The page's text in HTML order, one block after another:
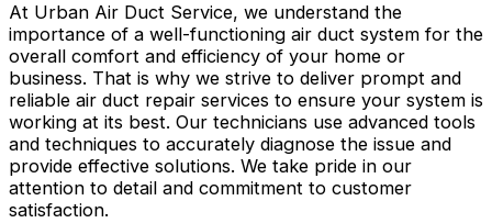
At Urban Air Duct Service, we understand the
importance of a well-functioning air duct system for the
overall comfort and efficiency of your home or
business. That is why we strive to deliver prompt and
reliable air duct repair services to ensure your system is
working at its best. Our technicians use advanced tools
and techniques to accurately diagnose the issue and
provide effective solutions. We take pride in our
attention to detail and commitment to customer
satisfaction.